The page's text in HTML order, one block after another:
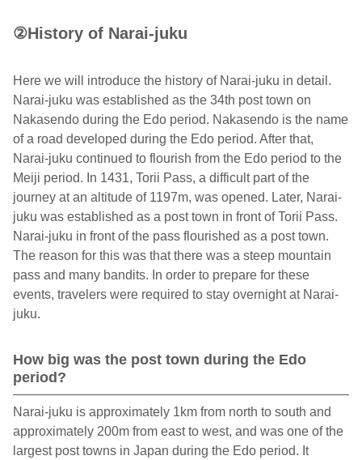
②History of Narai-juku
Here we will introduce the history of Narai-juku in detail.
Narai-juku was established as the 34th post town on
Nakasendo during the Edo period. Nakasendo is the name
of a road developed during the Edo period. After that,
Narai-juku continued to flourish from the Edo period to the
Meiji period. In 1431, Torii Pass, a difficult part of the
journey at an altitude of 1197m, was opened. Later, Narai-
juku was established as a post town in front of Torii Pass.
Narai-juku in front of the pass flourished as a post town.
The reason for this was that there was a steep mountain
pass and many bandits. In order to prepare for these
events, travelers were required to stay overnight at Narai-
juku.
How big was the post town during the Edo
period?
Narai-juku is approximately 1km from north to south and
approximately 200m from east to west, and was one of the
largest post towns in Japan during the Edo period. It